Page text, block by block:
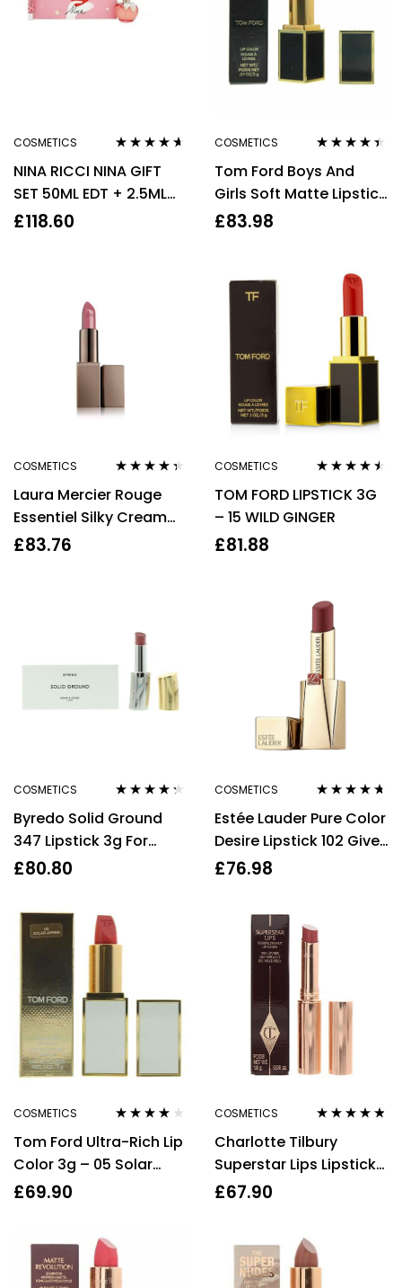
COSMETICS
out of 5
NINA RICCI NINA GIFT
SET 50ML EDT + 2.5ML
LIPSTICK – WOMEN’S
£118.60
COSMETICS
out of 5
Tom Ford Boys And
Girls Soft Matte Lipstick
2g #09 Martin
£83.98
COSMETICS
out of 5
Laura Mercier Rouge
Essentiel Silky Cream
Lipstick – A La Rose
£83.76
COSMETICS
out of 5
TOM FORD LIPSTICK 3G
– 15 WILD GINGER
£81.88
COSMETICS
out of 5
Byredo Solid Ground
347 Lipstick 3g For
Women Her
£80.80
COSMETICS
out of 5
Estée Lauder Pure Color
Desire Lipstick 102 Give
In 3.1g.
£76.98
COSMETICS
out of 5
Tom Ford Ultra-Rich Lip
Color 3g – 05 Solar
Affair
£69.90
COSMETICS
out of 5
Charlotte Tilbury
Superstar Lips Lipstick
Sexy Lips 1.8g
£67.90